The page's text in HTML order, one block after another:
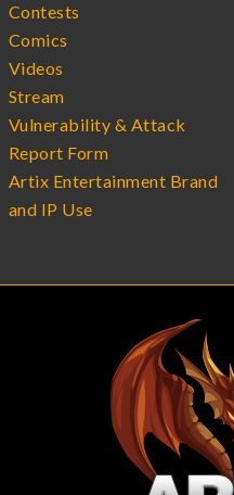
Contests
Comics
Videos
Stream
Vulnerability & Attack
Report Form
Artix Entertainment Brand
and IP Use